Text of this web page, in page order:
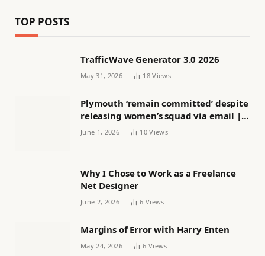
TOP POSTS
TrafficWave Generator 3.0 2026
May 31, 2026 18Views
Plymouth ‘remain committed’ despite
releasing women’s squad via email |
Women’s football
June 1, 2026 10Views
Why I Chose to Work as a Freelance
Net Designer
June 2, 2026 6 Views
Margins of Error with Harry Enten
May 24, 2026 6 Views